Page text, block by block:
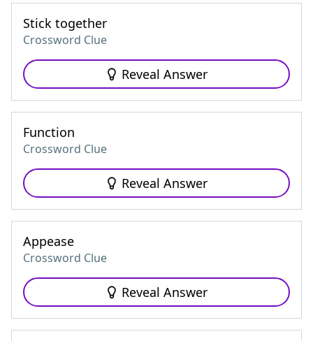
Stick together
Crossword Clue
Reveal Answer
Function
Crossword Clue
Reveal Answer
Appease
Crossword Clue
Reveal Answer